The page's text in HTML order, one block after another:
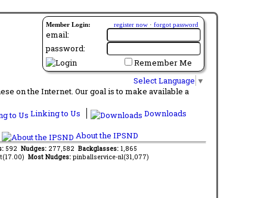
Member Login: register now · forgot password
email:
password:
Remember Me
Select Language ▼
on the Internet. Our goal is to make available a
Linking to Us
Downloads
About the IPSND
592 Nudges: 277,582 Backglasses: 1,865
Most Nudges: pinballservice-nl(31,077)